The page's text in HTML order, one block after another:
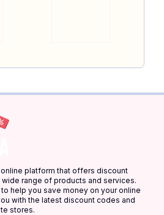
platform that offers discount
range of products and services.
help you save money on your online
with the latest discount codes and
stores.